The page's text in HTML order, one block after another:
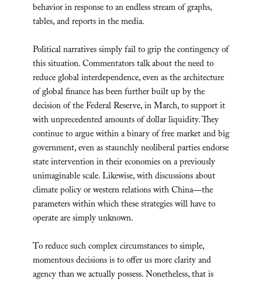
behavior in response to an endless stream of graphs,
tables, and reports in the media.
Political narratives simply fail to grip the contingency of
this situation. Commentators talk about the need to
reduce global interdependence, even as the architecture
of global finance has been further built up by the
decision of the Federal Reserve, in March, to support it
with unprecedented amounts of dollar liquidity. They
continue to argue within a binary of free market and big
government, even as staunchly neoliberal parties endorse
state intervention in their economies on a previously
unimaginable scale. Likewise, with discussions about
climate policy or western relations with China—the
parameters within which these strategies will have to
operate are simply unknown.
To reduce such complex circumstances to simple,
momentous decisions is to offer us more clarity and
agency than we actually possess. Nonetheless, that is